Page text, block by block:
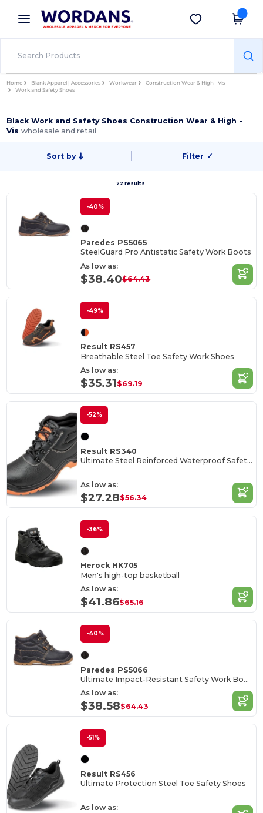
× Wordans App
Better prices on app!
Get the app
Home Blank Apparel | Accessories Workwear
Construction Wear & High - Vis
Work and Safety Shoes
Black Work and Safety Shoes Construction Wear & High -
Viswholesale and retail
Sort by Filter ✓
22 results.
-40%
Paredes PS5065
SteelGuard Pro Antistatic Safety Work Boots
As low as:
$38.40$64.43
-49%
Result RS457
Breathable Steel Toe Safety Work Shoes
As low as:
$35.31$69.19
-52%
Result RS340
Ultimate Steel Reinforced Waterproof Safety Boots
As low as:
$27.28$56.34
-36%
Herock HK705
Men's high-top basketball
As low as:
$41.86$65.16
-40%
Paredes PS5066
Ultimate Impact-Resistant Safety Work Boots
As low as:
$38.58$64.43
-51%
Result RS456
Ultimate Protection Steel Toe Safety Shoes
As low as: